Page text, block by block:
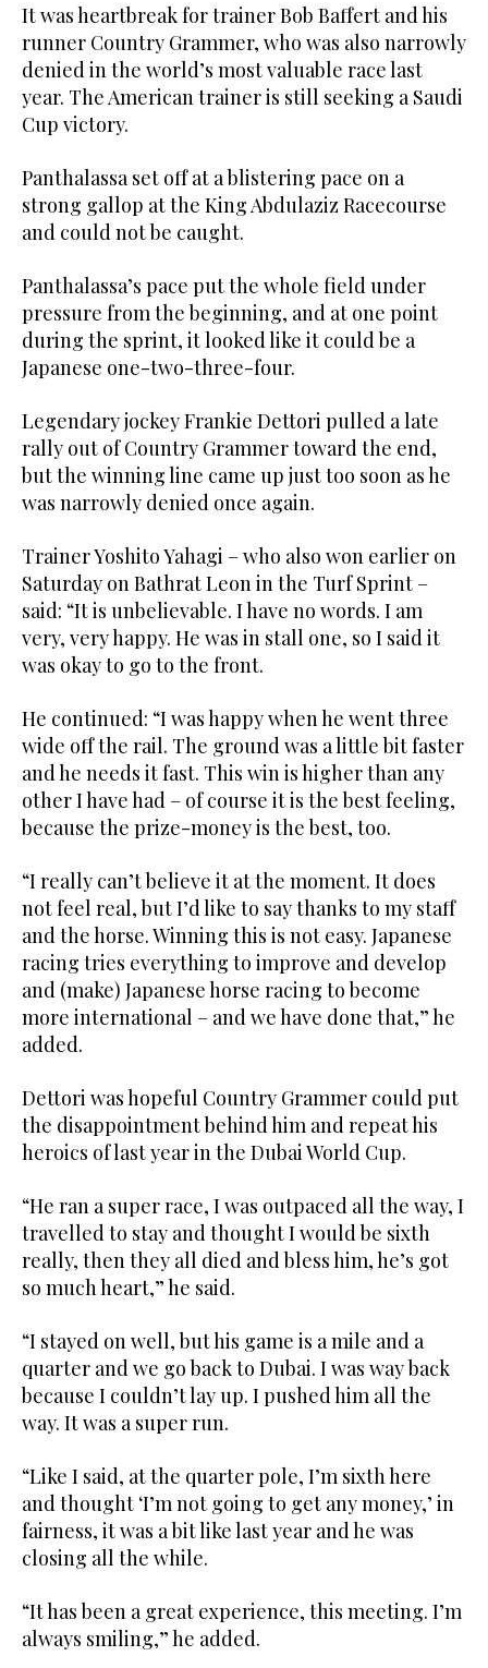
It was heartbreak for trainer Bob Baffert and his
runner Country Grammer, who was also narrowly
denied in the world’s most valuable race last
year. The American trainer is still seeking a Saudi
Cup victory.
Panthalassa set off at a blistering pace on a
strong gallop at the King Abdulaziz Racecourse
and could not be caught.
Panthalassa’s pace put the whole field under
pressure from the beginning, and at one point
during the sprint, it looked like it could be a
Japanese one-two-three-four.
Legendary jockey Frankie Dettori pulled a late
rally out of Country Grammer toward the end,
but the winning line came up just too soon as he
was narrowly denied once again.
Trainer Yoshito Yahagi – who also won earlier on
Saturday on Bathrat Leon in the Turf Sprint –
said: “It is unbelievable. I have no words. I am
very, very happy. He was in stall one, so I said it
was okay to go to the front.
He continued: “I was happy when he went three
wide off the rail. The ground was a little bit faster
and he needs it fast. This win is higher than any
other I have had – of course it is the best feeling,
because the prize-money is the best, too.
“I really can’t believe it at the moment. It does
not feel real, but I’d like to say thanks to my staff
and the horse. Winning this is not easy. Japanese
racing tries everything to improve and develop
and (make) Japanese horse racing to become
more international – and we have done that,” he
added.
Dettori was hopeful Country Grammer could put
the disappointment behind him and repeat his
heroics of last year in the Dubai World Cup.
“He ran a super race, I was outpaced all the way, I
travelled to stay and thought I would be sixth
really, then they all died and bless him, he’s got
so much heart,” he said.
“I stayed on well, but his game is a mile and a
quarter and we go back to Dubai. I was way back
because I couldn’t lay up. I pushed him all the
way. It was a super run.
“Like I said, at the quarter pole, I’m sixth here
and thought ‘I’m not going to get any money,’ in
fairness, it was a bit like last year and he was
closing all the while.
“It has been a great experience, this meeting. I’m
always smiling,” he added.